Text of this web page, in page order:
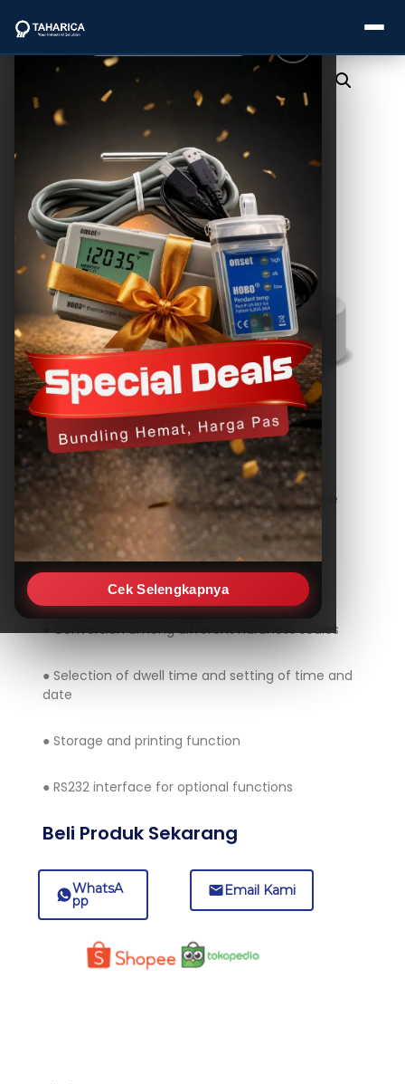
Cek Selengkapnya
Categories
Brands
Service
Industries
Blogs
TIME TH-725
Features
● Large LCD display shows stable and accurate
results
● Digital versatile hardness tester for
Brinell, Rockwell, Vickers testing
● Conversion among different hardness scales
● Selection of dwell time and setting of time and
date
● Storage and printing function
● RS232 interface for optional functions
Beli Produk Sekarang
WhatsA
pp
Email Kami